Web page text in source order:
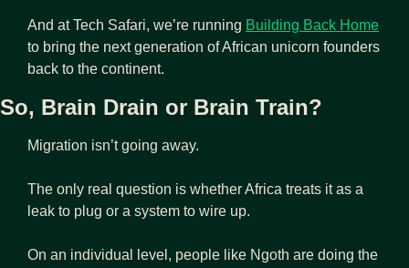
And at Tech Safari, we’re running Building Back Home
to bring the next generation of African unicorn founders
back to the continent.
So, Brain Drain or Brain Train?
Migration isn’t going away.
The only real question is whether Africa treats it as a
leak to plug or a system to wire up.
On an individual level, people like Ngoth are doing the